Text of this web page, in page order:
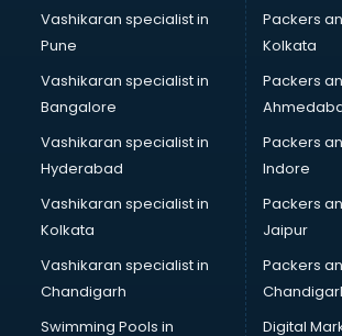
Medical equipment manufacturers in
Medical Equipment manufacturers in
Mobile accessories manufacturers in
Modular kitchen manufacturers in
Namkeen manufacturers in bangalore
Nightsuit manufacturers in bangalore
Notebook manufacturers in bangalore
Office chair manufacturers in bangalore
Office Furniture manufacturers in
Paint manufacturers in bangalore
Paper Bag manufacturers in bangalore
Pen manufacturers in bangalore
Perfume manufacturers in bangalore
Vashikaran specialist in
Pune
Vashikaran specialist in
Bangalore
Vashikaran specialist in
Hyderabad
Vashikaran specialist in
Kolkata
Vashikaran specialist in
Chandigarh
Swimming Pools in
Packers
Kolkata
Packers
Packers
Indore
Packers
Jaipur
Packers
Digital